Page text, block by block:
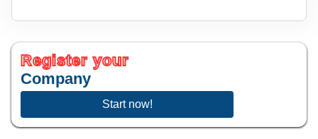
Register your
Company
Start now!